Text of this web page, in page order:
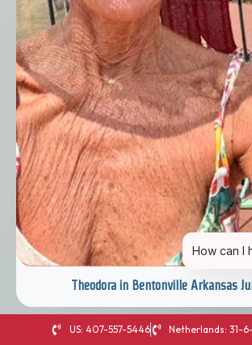
Theodora in Bentonville Arkansas
US: 407-557-5446 Netherlands: 31-
How can I